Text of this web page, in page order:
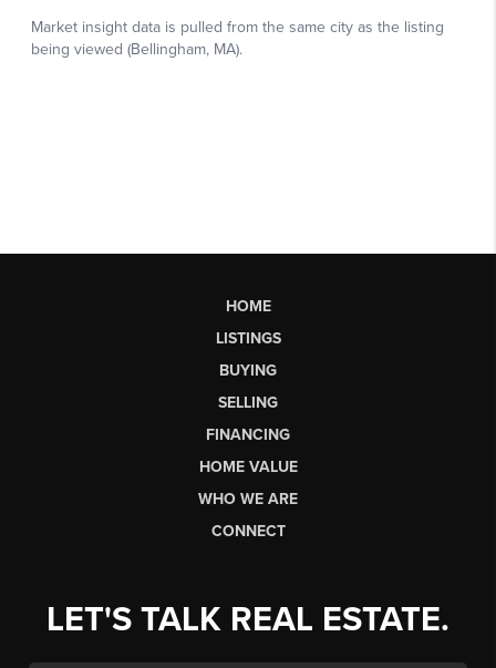
HOME
LISTINGS
BUYING
SELLING
FINANCING
HOME VALUE
WHO WE ARE
CONNECT
LET'S TALK REAL ESTATE.